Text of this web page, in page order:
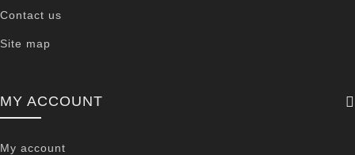
Contact us
Site map
MY ACCOUNT
My account